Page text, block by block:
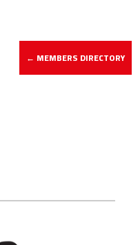
← MEMBERS DIRECTORY